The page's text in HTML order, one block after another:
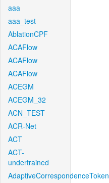
aaa
aaa_test
AblationCPF
ACAFlow
ACAFlow
ACAFlow
ACEGM
ACEGM_32
ACN_TEST
ACR-Net
ACT
ACT-
undertrained
AdaptiveCorrespondenceToken